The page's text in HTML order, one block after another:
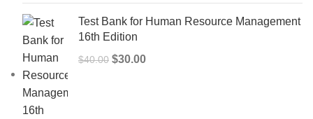
Test Bank for Human Resource Management
16th Edition
$40.00 Original
$30.00Current